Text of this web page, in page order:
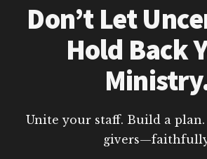
Don’t Let
Hold Back
Unite your staff. Build a plan.